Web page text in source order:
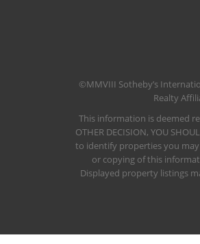
©MMVIII Sotheby’s
Realty
This information is deemed
OTHER DECISION, YOU
to identify properties you
or copying of this
Displayed property listings